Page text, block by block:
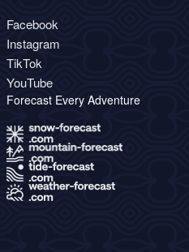
Facebook
Instagram
TikTok
YouTube
Forecast Every Adventure